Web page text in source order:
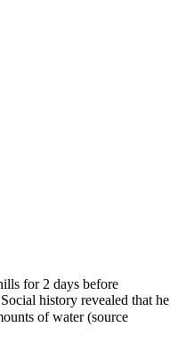
for 2 days before
history revealed that he
of water (source